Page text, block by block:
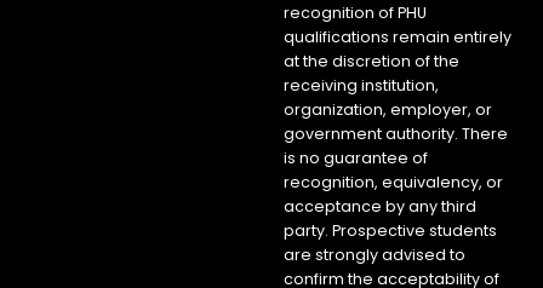
recognition of PHU
qualifications remain entirely
at the discretion of the
receiving institution,
organization, employer, or
government authority. There
is no guarantee of
recognition, equivalency, or
acceptance by any third
party. Prospective students
are strongly advised to
confirm the acceptability of